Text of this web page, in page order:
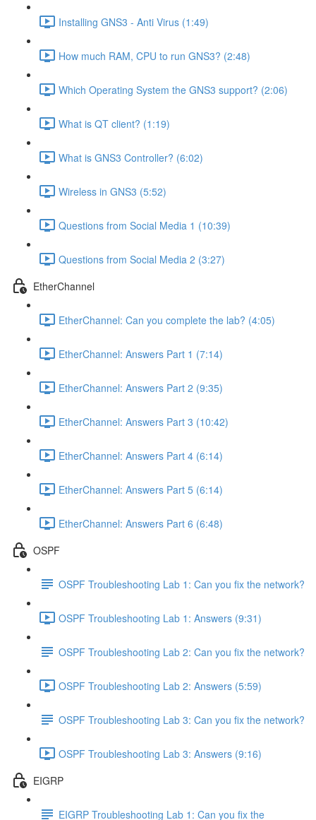
Installing GNS3 - Anti Virus (1:49)
How much RAM, CPU to run GNS3? (2:48)
Which Operating System the GNS3 support? (2:06)
What is QT client? (1:19)
What is GNS3 Controller? (6:02)
Wireless in GNS3 (5:52)
Questions from Social Media 1 (10:39)
Questions from Social Media 2 (3:27)
EtherChannel
EtherChannel: Can you complete the lab? (4:05)
EtherChannel: Answers Part 1 (7:14)
EtherChannel: Answers Part 2 (9:35)
EtherChannel: Answers Part 3 (10:42)
EtherChannel: Answers Part 4 (6:14)
EtherChannel: Answers Part 5 (6:14)
EtherChannel: Answers Part 6 (6:48)
OSPF
OSPF Troubleshooting Lab 1: Can you fix the network?
OSPF Troubleshooting Lab 1: Answers (9:31)
OSPF Troubleshooting Lab 2: Can you fix the network?
OSPF Troubleshooting Lab 2: Answers (5:59)
OSPF Troubleshooting Lab 3: Can you fix the network?
OSPF Troubleshooting Lab 3: Answers (9:16)
EIGRP
EIGRP Troubleshooting Lab 1: Can you fix the